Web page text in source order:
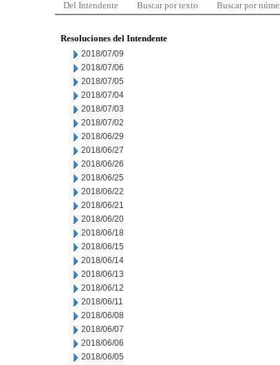
Del Intendente Buscar por texto Buscar por
Resoluciones del Intendente
2018/07/09
2018/07/06
2018/07/05
2018/07/04
2018/07/03
2018/07/02
2018/06/29
2018/06/27
2018/06/26
2018/06/25
2018/06/22
2018/06/21
2018/06/20
2018/06/18
2018/06/15
2018/06/14
2018/06/13
2018/06/12
2018/06/11
2018/06/08
2018/06/07
2018/06/06
2018/06/05